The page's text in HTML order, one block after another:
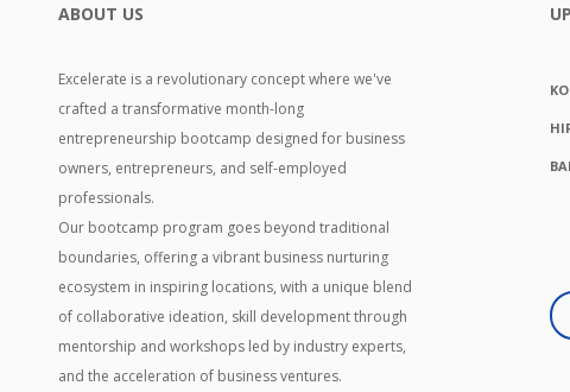
ABOUT US
Excelerate is a revolutionary concept where we've
crafted a transformative month-long
entrepreneurship bootcamp designed for business
owners, entrepreneurs, and self-employed
professionals.
Our bootcamp program goes beyond traditional
boundaries, offering a vibrant business nurturing
ecosystem in inspiring locations, with a unique blend
of collaborative ideation, skill development through
mentorship and workshops led by industry experts,
and the acceleration of business ventures.